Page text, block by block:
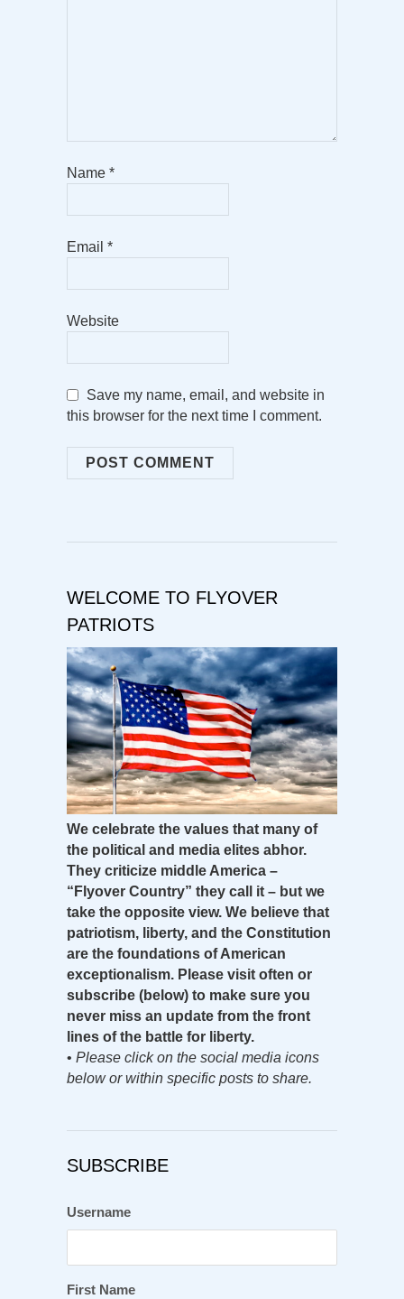
Name *
Email *
Website
Save my name, email, and website in
this browser for the next time I comment.
WELCOME TO FLYOVER
PATRIOTS
We celebrate the values that many of
the political and media elites abhor.
They criticize middle America –
“Flyover Country” they call it – but we
take the opposite view. We believe that
patriotism, liberty, and the Constitution
are the foundations of American
exceptionalism. Please visit often or
subscribe (below) to make sure you
never miss an update from the front
lines of the battle for liberty.
• Please click on the social media icons
below or within specific posts to share.
SUBSCRIBE
Username
First Name